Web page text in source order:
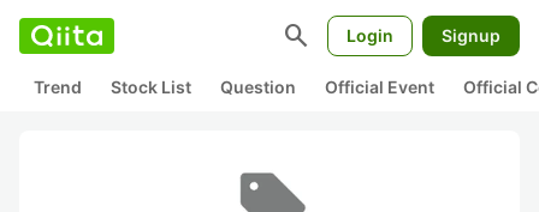
search Login Signup
Trend Stock List Question Official Event Official